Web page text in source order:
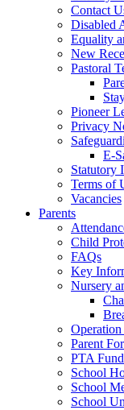
Contact
Disabled
Equality
New
Pastoral
Pioneer
Privacy
E-
Statutory
Terms of
Vacancies
Parents
Child
FAQs
Key
Nursery
Operation
Parent
PTA
School
School
School